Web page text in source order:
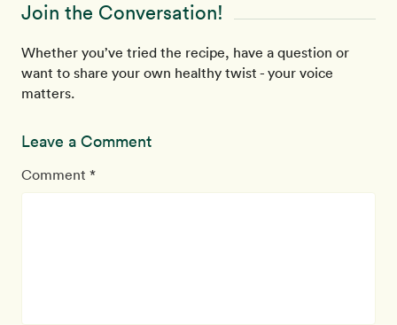
Join the Conversation!
Whether you’ve tried the recipe, have a question or
want to share your own healthy twist - your voice
matters.
Leave a Comment
Comment *